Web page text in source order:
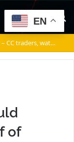
Canton Network falls amid $1.9M unlocks – CC traders, watch THESE 2 zones
of
EN